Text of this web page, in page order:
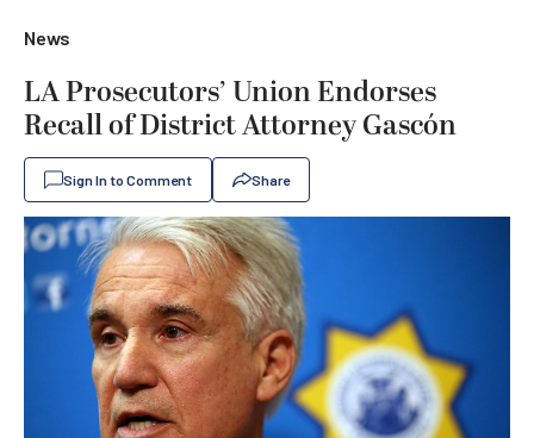
News
LA Prosecutors’ Union Endorses
Recall of District Attorney Gascón
Sign In to Comment Share